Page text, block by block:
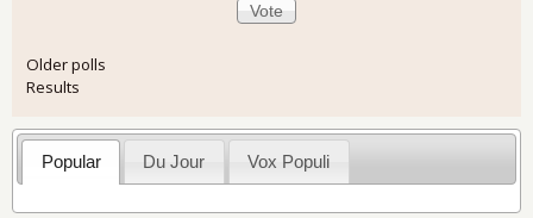
Older polls
Results
Popular Du Jour Vox Populi